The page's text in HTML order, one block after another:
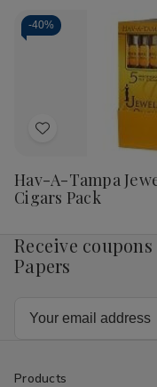
Tampa
Jewels
Sweet
Jewels
Sweet
-40%
Add
Wish
List
Hav-A-Tampa
Cigars Pack
Receive
Papers
Products